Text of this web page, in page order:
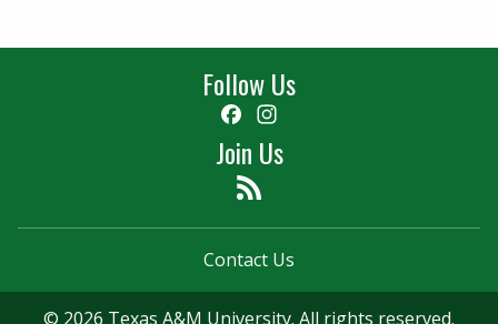
Follow Us
Facebook
Join Us
Contact Us
© 2026 Texas A&M University. All rights reserved.